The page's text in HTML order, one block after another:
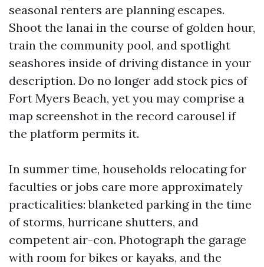
seasonal renters are planning escapes.
Shoot the lanai in the course of golden hour,
train the community pool, and spotlight
seashores inside of driving distance in your
description. Do no longer add stock pics of
Fort Myers Beach, yet you may comprise a
map screenshot in the record carousel if
the platform permits it.
In summer time, households relocating for
faculties or jobs care more approximately
practicalities: blanketed parking in the time
of storms, hurricane shutters, and
competent air-con. Photograph the garage
with room for bikes or kayaks, and the